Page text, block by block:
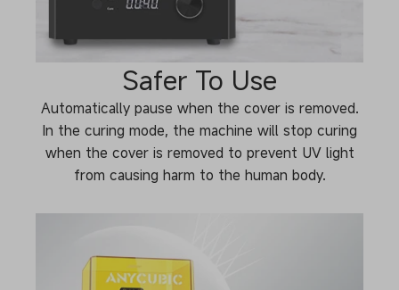
Safer To Use
Automatically pause when the cover is removed.
In the curing mode, the machine will stop curing
when the cover is removed to prevent UV light
from causing harm to the human body.